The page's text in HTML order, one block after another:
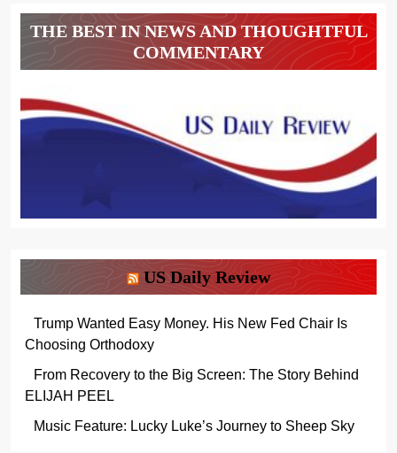
THE BEST IN NEWS AND THOUGHTFUL
COMMENTARY
US Daily Review
Trump Wanted Easy Money. His New Fed Chair Is
Choosing Orthodoxy
From Recovery to the Big Screen: The Story Behind
ELIJAH PEEL
Music Feature: Lucky Luke’s Journey to Sheep Sky